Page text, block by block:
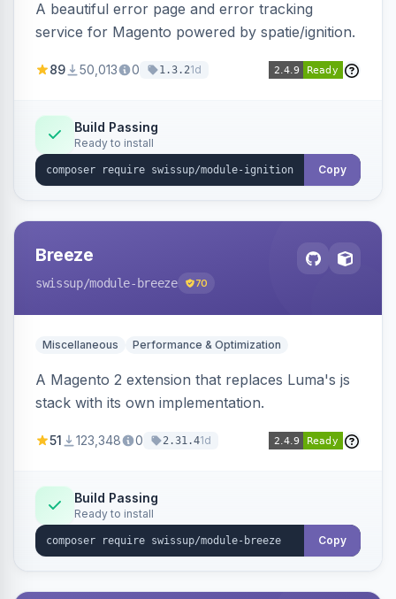
A beautiful error page and error tracking
service for Magento powered by spatie/ignition.
89 50,013 0 1.3.21d
Build Passing
Ready to install
Copy
Breeze
swissup/module-breeze 70
Miscellaneous Performance & Optimization
A Magento 2 extension that replaces Luma's js
stack with its own implementation.
51 123,348 0 2.31.41d
Build Passing
Ready to install
Copy